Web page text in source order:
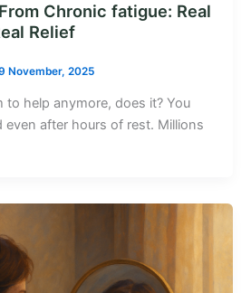
Chronic fatigue: Real
Relief
November, 2025
to help anymore, does it? You
even after hours of rest. Millions